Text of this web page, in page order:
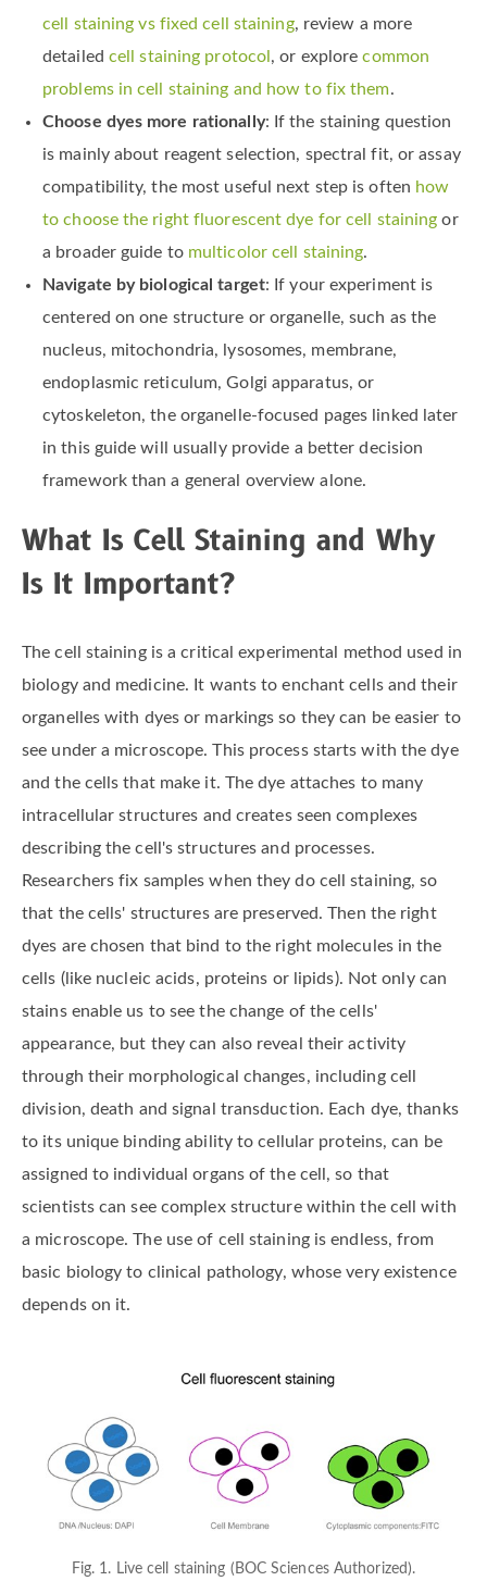
cell staining vs fixed cell staining, review a more
detailed cell staining protocol , or explorecommon
problems in cell staining and how to fix them.
Choose dyes more rationally: If the staining question
is mainly about reagent selection, spectral fit, or assay
compatibility, the most useful next step is often how
to choose the right fluorescent dye for cell staining or
a broader guide to multicolor cell staining.
Navigate by biological target: If your experiment is
centered on one structure or organelle, such as the
nucleus, mitochondria, lysosomes, membrane,
endoplasmic reticulum, Golgi apparatus, or
cytoskeleton, the organelle-focused pages linked later
in this guide will usually provide a better decision
framework than a general overview alone.
What Is Cell Staining and Why
Is It Important?
The cell staining is a critical experimental method used in
biology and medicine. It wants to enchant cells and their
organelles with dyes or markings so they can be easier to
see under a microscope. This process starts with the dye
and the cells that make it. The dye attaches to many
intracellular structures and creates seen complexes
describing the cell's structures and processes.
Researchers fix samples when they do cell staining, so
that the cells' structures are preserved. Then the right
dyes are chosen that bind to the right molecules in the
cells (like nucleic acids, proteins or lipids). Not only can
stains enable us to see the change of the cells'
appearance, but they can also reveal their activity
through their morphological changes, including cell
division, death and signal transduction. Each dye, thanks
to its unique binding ability to cellular proteins, can be
assigned to individual organs of the cell, so that
scientists can see complex structure within the cell with
a microscope. The use of cell staining is endless, from
basic biology to clinical pathology, whose very existence
depends on it.
Fig. 1. Live cell staining (BOC Sciences Authorized).